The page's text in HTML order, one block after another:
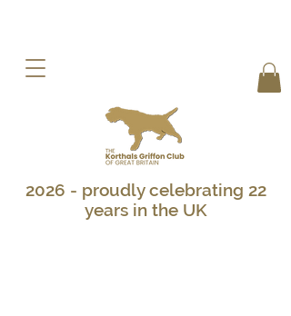
2026 - proudly celebrating 22
years in the UK